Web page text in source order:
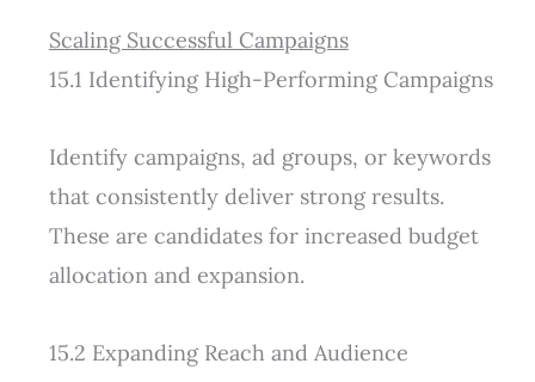
Scaling Successful Campaigns
15.1 Identifying High-Performing Campaigns
Identify campaigns, ad groups, or keywords
that consistently deliver strong results.
These are candidates for increased budget
allocation and expansion.
15.2 Expanding Reach and Audience